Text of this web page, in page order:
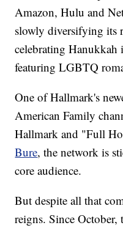
Amazon, Hulu and
slowly diversifying its
celebrating
featuring LGBTQ
One of Hallmark's
American Family
Hallmark and "Full
Bure, the network is
core audience.
But despite all that
reigns. Since October,